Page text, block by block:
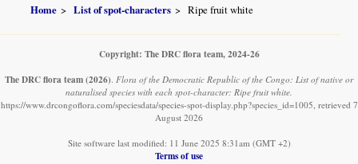
Home List of spot-characters Ripe fruit white
Copyright: The DRC flora team, 2024-26
The DRC flora team(2026). Flora of the Democratic Republic of the Congo: List of native or
naturalised species with each spot-character: Ripe fruit white.
https://www.drcongoflora.com/speciesdata/species-spot-display.php?species_id=1005, retrieved 7
August 2026
Site software last modified: 11 June 2025 8:31am (GMT +2)
Terms of use